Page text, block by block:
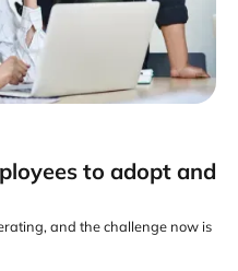
to adopt and
and the challenge now is